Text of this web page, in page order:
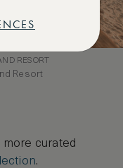
RESORT
Resort
curated
.